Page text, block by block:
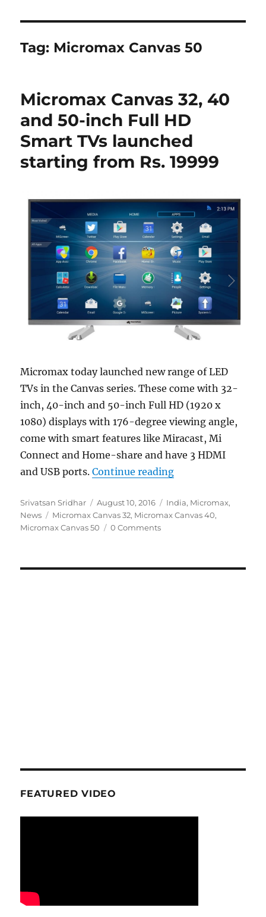
Tag: Micromax Canvas 50
Micromax Canvas 32, 40
and 50-inch Full HD
Smart TVs launched
starting from Rs. 19999
Micromax today launched new range of LED
TVs in the Canvas series. These come with 32-
inch, 40-inch and 50-inch Full HD (1920 x
1080) displays with 176-degree viewing angle,
come with smart features like Miracast, Mi
Connect and Home-share and have 3 HDMI
and USB ports.Continue reading“Micromax
Author
Srivatsan Sridhar
Posted
on
August 10, 2016 Categories
India, Micromax,
News
Tags
Micromax Canvas 32, Micromax Canvas 40,
Micromax Canvas 50
0 Comments
FEATURED VIDEO